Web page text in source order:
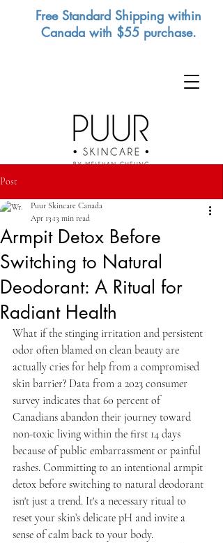
Free Standard Shipping within
Canada with $55 purchase.
Post
Armpit Detox Before
Switching to Natural
Deodorant: A Ritual for
Radiant Health
Puur Skincare Canada
Apr 13 13 min read
What if the stinging irritation and persistent
odor often blamed on clean beauty are
actually cries for help from a compromised
skin barrier? Data from a 2023 consumer
survey indicates that 60 percent of
Canadians abandon their journey toward
non-toxic living within the first 14 days
because of public embarrassment or painful
rashes. Committing to an intentional armpit
detox before switching to natural deodorant
isn't just a trend. It's a necessary ritual to
reset your skin’s delicate pH and invite a
sense of calm back to your body.